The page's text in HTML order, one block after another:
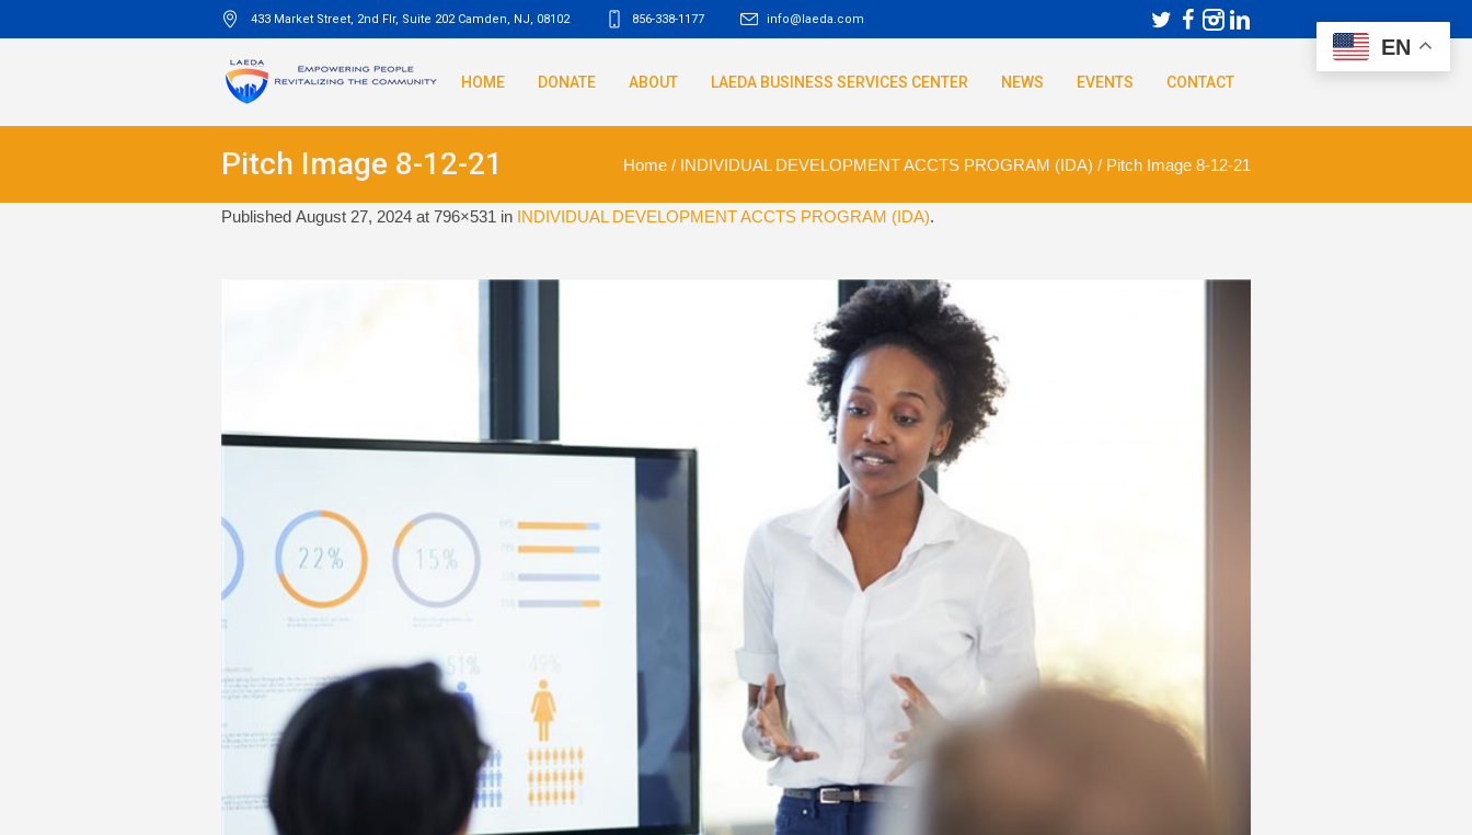
433 Market Street, 2nd Flr, Suite 202 Camden, NJ 08102 856-338-1177 info@laeda.com
HOME DONATE ABOUT LAEDA BUSINESS SERVICES CENTER NEWS EVENTS CONTACT
Pitch Image 8-12-21 Home / INDIVIDUAL DEVELOPMENT ACCTS PROGRAM (IDA) / Pitch Image 8-12-21
Published August 27, 2024 at 796×531 in INDIVIDUAL DEVELOPMENT ACCTS PROGRAM (IDA).
EN